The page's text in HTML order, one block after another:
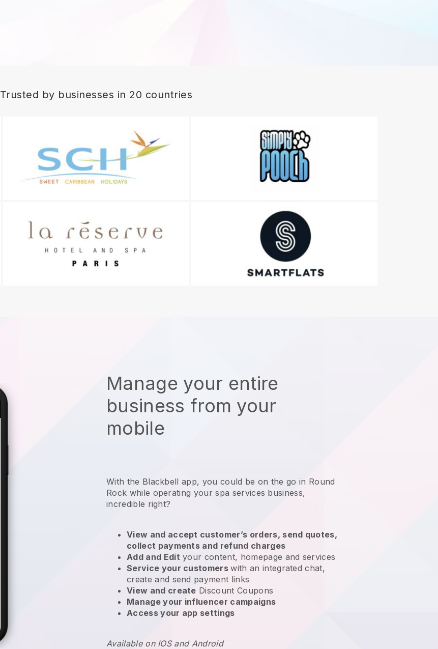
Trusted by businesses in 20 countries
Manage your entire
business from your
mobile
With the Blackbell app, you could be on the go in Round
Rock while operating your spa services business,
incredible right?
View and accept customer’s orders, send quotes,
collect payments and refund charges
Add and Edit your content, homepage and services
Service your customerswith an integrated chat,
create and send payment links
View and create Discount Coupons
Manage your influencer campaigns
Access your app settings
Available on IOS and Android